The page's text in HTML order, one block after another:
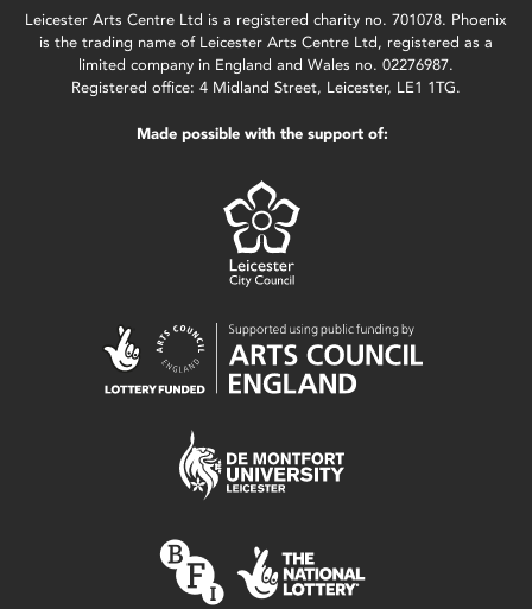
Leicester Arts Centre Ltd is a registered charity no. 701078. Phoenix
is the trading name of Leicester Arts Centre Ltd, registered as a
limited company in England and Wales no. 02276987.
Registered office: 4 Midland Street, Leicester, LE1 1TG.
Made possible with the support of: